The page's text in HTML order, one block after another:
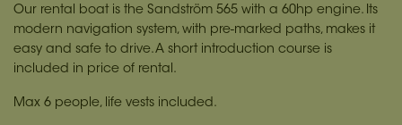
Our rental boat is the Sandström 565 with a 60hp engine. Its
modern navigation system, with pre-marked paths, makes it
easy and safe to drive. A short introduction course is
included in price of rental.
Max 6 people, life vests included.